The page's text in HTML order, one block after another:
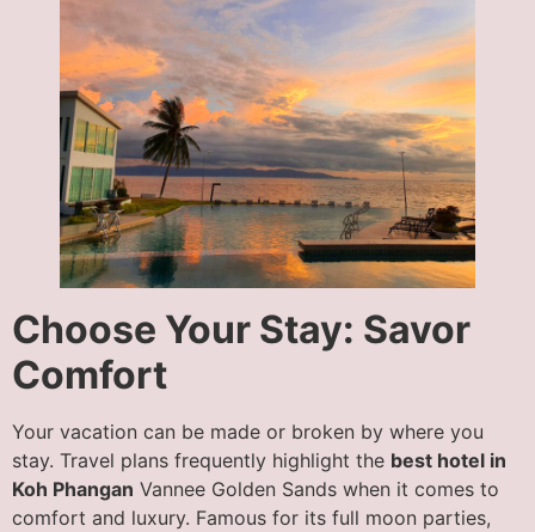
Choose Your Stay: Savor
Comfort
Your vacation can be made or broken by where you
stay. Travel plans frequently highlight the best hotel in
Koh Phangan Vannee Golden Sands when it comes to
comfort and luxury. Famous for its full moon parties,